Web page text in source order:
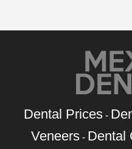
Dental Prices -
Veneers - Dental